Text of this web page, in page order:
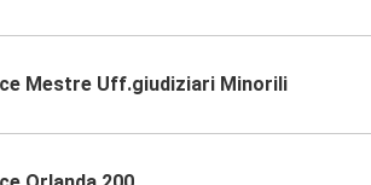
Mestre Uff.giudiziari Minorili